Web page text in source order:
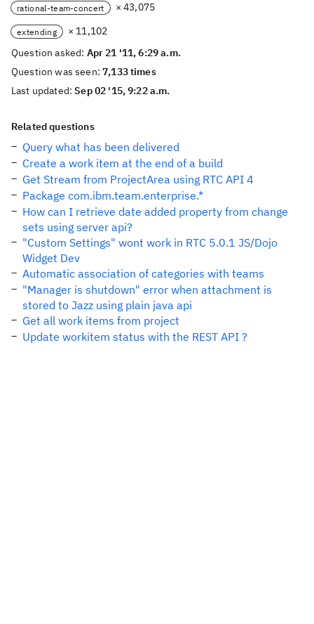
rational-team-concert × 43,075
extending
× 11,102
Question asked: Apr 21 '11, 6:29 a.m.
Question was seen:7,133 times
Last updated:Sep 02 '15, 9:22 a.m.
Related questions
Query what has been delivered
Create a work item at the end of a build
Get Stream from ProjectArea using RTC API 4
Package com.ibm.team.enterprise.*
How can I retrieve date added property from change
sets using server api?
"Custom Settings" wont work in RTC 5.0.1 JS/Dojo
Widget Dev
Automatic association of categories with teams
"Manager is shutdown" error when attachment is
stored to Jazz using plain java api
Get all work items from project
Update workitem status with the REST API ?